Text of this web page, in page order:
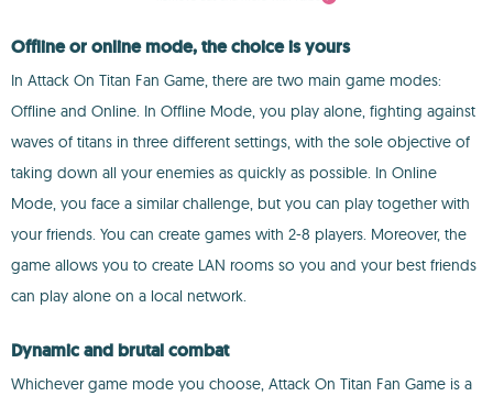
Offline or online mode, the choice is yours
In Attack On Titan Fan Game, there are two main game modes:
Offline and Online. In Offline Mode, you play alone, fighting against
waves of titans in three different settings, with the sole objective of
taking down all your enemies as quickly as possible. In Online
Mode, you face a similar challenge, but you can play together with
your friends. You can create games with 2-8 players. Moreover, the
game allows you to create LAN rooms so you and your best friends
can play alone on a local network.
Dynamic and brutal combat
Whichever game mode you choose, Attack On Titan Fan Game is a